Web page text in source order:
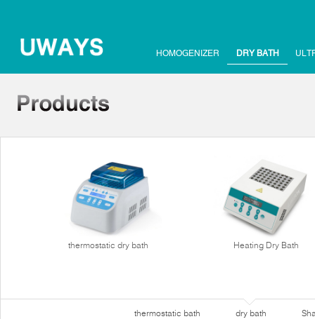
HOMOGENIZER DRY BATH
thermostatic dry bath Heating Dry Bath
thermostatic bath dry bath